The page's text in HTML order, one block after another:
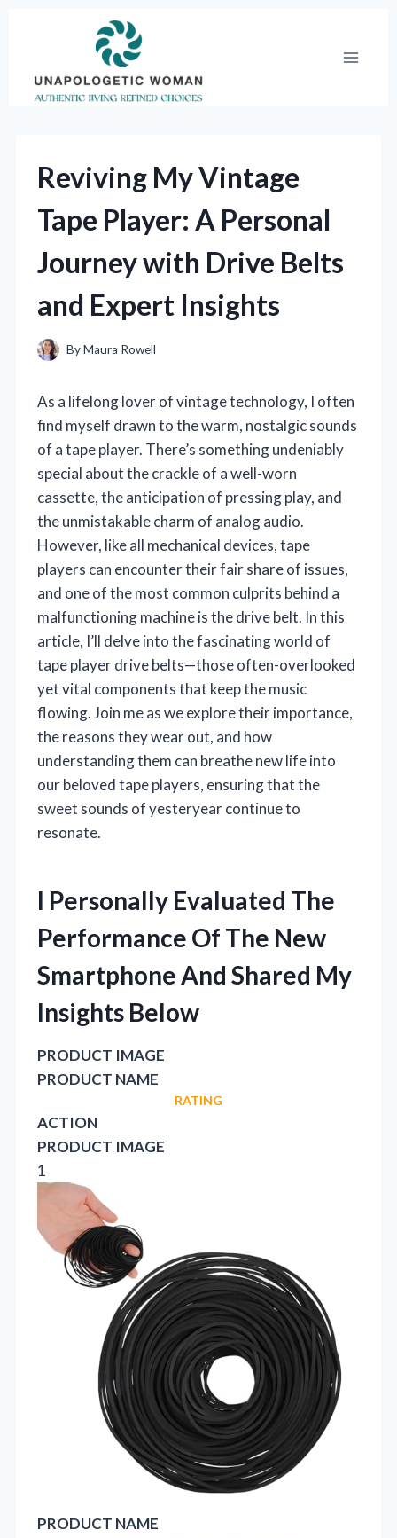
Reviving My Vintage
Tape Player: A Personal
Journey with Drive Belts
and Expert Insights
ByMaura Rowell
As a lifelong lover of vintage technology, I often
find myself drawn to the warm, nostalgic sounds
of a tape player. There’s something undeniably
special about the crackle of a well-worn
cassette, the anticipation of pressing play, and
the unmistakable charm of analog audio.
However, like all mechanical devices, tape
players can encounter their fair share of issues,
and one of the most common culprits behind a
malfunctioning machine is the drive belt. In this
article, I’ll delve into the fascinating world of
tape player drive belts—those often-overlooked
yet vital components that keep the music
flowing. Join me as we explore their importance,
the reasons they wear out, and how
understanding them can breathe new life into
our beloved tape players, ensuring that the
sweet sounds of yesteryear continue to
resonate.
I Personally Evaluated The
Performance Of The New
Smartphone And Shared My
Insights Below
PRODUCT IMAGE
PRODUCT NAME
RATING
ACTION
PRODUCT IMAGE
1
PRODUCT NAME